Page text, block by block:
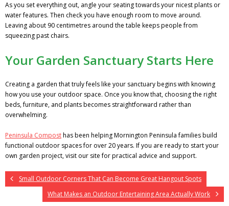
As you set everything out, angle your seating towards your nicest plants or
water features. Then check you have enough room to move around.
Leaving about 90 centimetres around the table keeps people from
squeezing past chairs.
Your Garden Sanctuary Starts Here
Creating a garden that truly feels like your sanctuary begins with knowing
how you use your outdoor space. Once you know that, choosing the right
beds, furniture, and plants becomes straightforward rather than
overwhelming.
Peninsula Composthas been helping Mornington Peninsula families build
functional outdoor spaces for over 20 years. If you are ready to start your
own garden project, visit our site for practical advice and support.
Small Outdoor Corners That Can Become Great Hangout Spots
What Makes an Outdoor Entertaining Area Actually Work